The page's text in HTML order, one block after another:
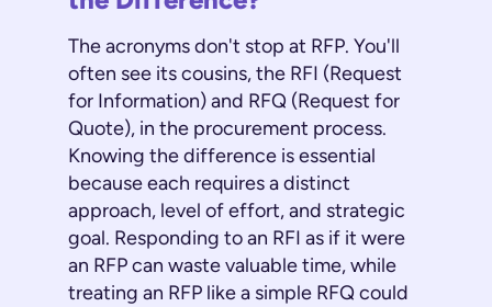
The acronyms don't stop at RFP. You'll
often see its cousins, the RFI (Request
for Information) and RFQ (Request for
Quote), in the procurement process.
Knowing the difference is essential
because each requires a distinct
approach, level of effort, and strategic
goal. Responding to an RFI as if it were
an RFP can waste valuable time, while
treating an RFP like a simple RFQ could